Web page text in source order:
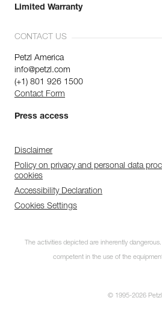
Limited Warranty
CONTACT US
Petzl America
info@petzl.com
(+1) 801 926 1500
Contact Form
Press access
Disclaimer
Policy on privacy and personal data
cookies
Accessibility Declaration
Cookies Settings
The activities depicted are inherently
competent in the use of the
© 1995-2026 Petzl